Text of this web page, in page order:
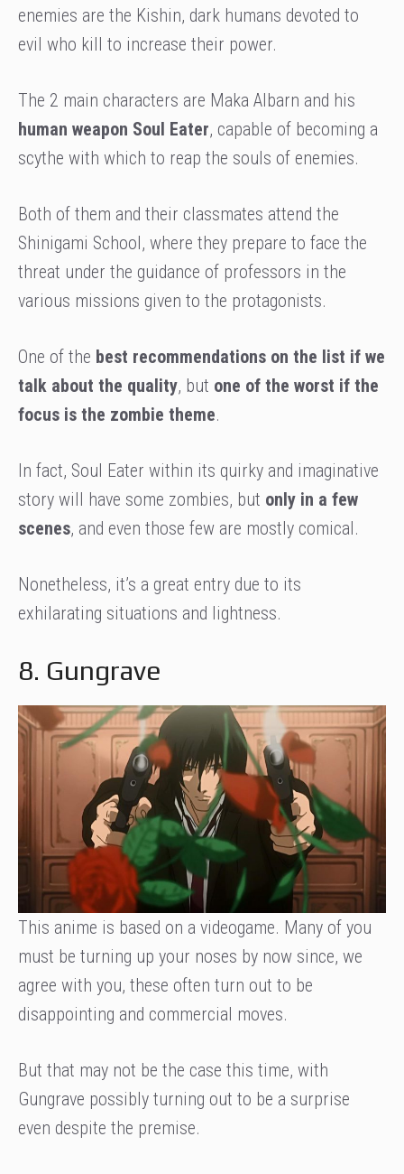
enemies are the Kishin, dark humans devoted to
evil who kill to increase their power.
The 2 main characters are Maka Albarn and his
human weapon Soul Eater, capable of becoming a
scythe with which to reap the souls of enemies.
Both of them and their classmates attend the
Shinigami School, where they prepare to face the
threat under the guidance of professors in the
various missions given to the protagonists.
One of the best recommendations on the list if we
talk about the quality, but one of the worst if the
focus is the zombie theme.
In fact, Soul Eater within its quirky and imaginative
story will have some zombies, but only in a few
scenes, and even those few are mostly comical.
Nonetheless, it’s a great entry due to its
exhilarating situations and lightness.
8. Gungrave
This anime is based on a videogame. Many of you
must be turning up your noses by now since, we
agree with you, these often turn out to be
disappointing and commercial moves.
But that may not be the case this time, with
Gungrave possibly turning out to be a surprise
even despite the premise.